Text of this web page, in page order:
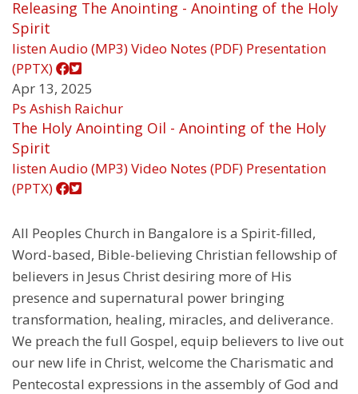
Releasing The Anointing - Anointing of the Holy
Spirit
listenAudio (MP3)Video Notes (PDF) Presentation
(PPTX)
Apr 13, 2025
Ps Ashish Raichur
The Holy Anointing Oil - Anointing of the Holy
Spirit
listenAudio (MP3)Video Notes (PDF) Presentation
(PPTX)
All Peoples Church in Bangalore is a Spirit-filled,
Word-based, Bible-believing Christian fellowship of
believers in Jesus Christ desiring more of His
presence and supernatural power bringing
transformation, healing, miracles, and deliverance.
We preach the full Gospel, equip believers to live out
our new life in Christ, welcome the Charismatic and
Pentecostal expressions in the assembly of God and